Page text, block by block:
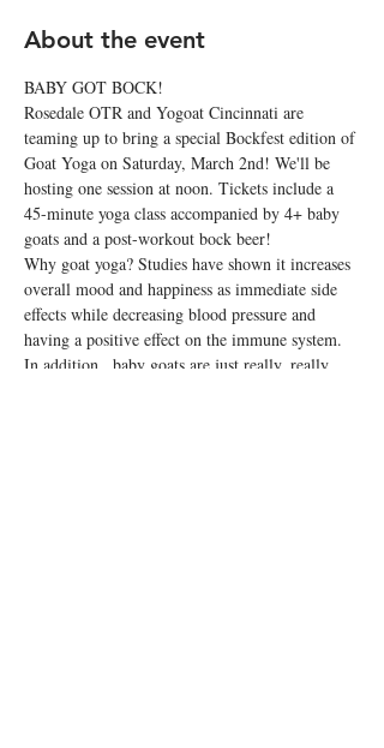
About the event
BABY GOT BOCK!
Rosedale OTR and Yogoat Cincinnati are
teaming up to bring a special Bockfest edition of
Goat Yoga on Saturday, March 2nd! We'll be
hosting one session at noon. Tickets include a
45-minute yoga class accompanied by 4+ baby
goats and a post-workout bock beer!
Why goat yoga? Studies have shown it increases
overall mood and happiness as immediate side
effects while decreasing blood pressure and
having a positive effect on the immune system.
In addition...baby goats are just really, really